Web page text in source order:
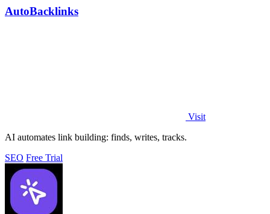
AutoBacklinks
Visit
AI automates link building: finds, writes, tracks.
SEO Free Trial